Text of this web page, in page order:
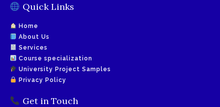
Quick Links
Home
About Us
Services
Course specialization
University Project Samples
Privacy Policy
Get in Touch